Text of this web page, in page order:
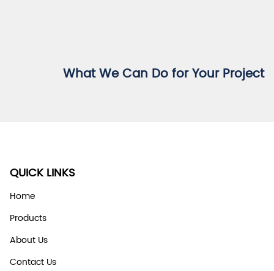
What We Can Do for Your Project
QUICK LINKS
Home
Products
About Us
Contact Us